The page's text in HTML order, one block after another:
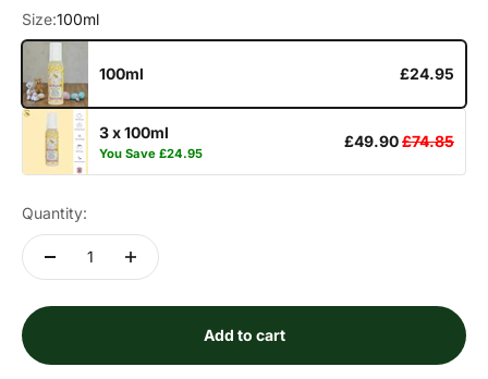
Size:100ml
100ml £24.95
3 x 100ml
You Save £24.95
£49.90£74.85
Quantity:
Add to cart